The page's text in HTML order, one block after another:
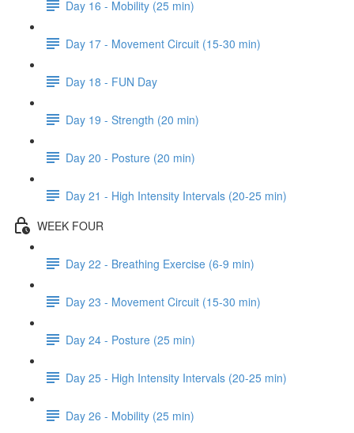
Day 16 - Mobility (25 min)
Day 17 - Movement Circuit (15-30 min)
Day 18 - FUN Day
Day 19 - Strength (20 min)
Day 20 - Posture (20 min)
Day 21 - High Intensity Intervals (20-25 min)
WEEK FOUR
Day 22 - Breathing Exercise (6-9 min)
Day 23 - Movement Circuit (15-30 min)
Day 24 - Posture (25 min)
Day 25 - High Intensity Intervals (20-25 min)
Day 26 - Mobility (25 min)